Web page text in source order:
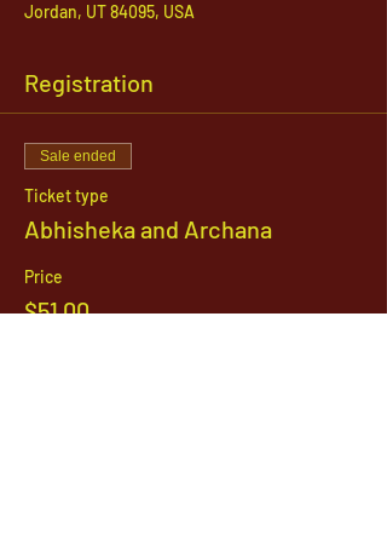
Jordan, UT 84095, USA
Registration
Sale ended
Ticket type
Abhisheka and Archana
Price
$51.00